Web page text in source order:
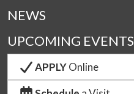
NEWS
UPCOMING EVENTS
APPLYOnline